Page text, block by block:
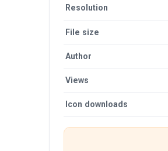
Resolution
File size
Author
Views
Icon downloads